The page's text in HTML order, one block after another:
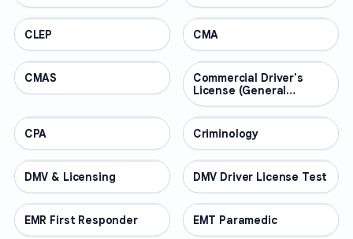
PROFESSIONAL
CLEP PROFESSIONAL
CMA
PROFESSIONAL
CMAS PROFESSIONAL
Commercial Driver's
License (General
Knowledge)
PROFESSIONAL
CPA PROFESSIONAL
Criminology
PROFESSIONAL
DMV & Licensing PROFESSIONAL
DMV Driver License Test
PROFESSIONAL
EMR First Responder PROFESSIONAL
EMT Paramedic